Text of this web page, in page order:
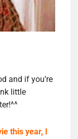
and if you’re
little
this year, I